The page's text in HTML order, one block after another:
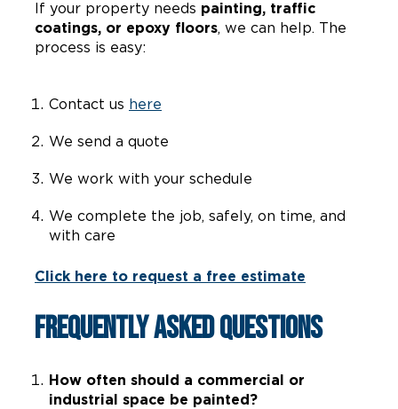
If your property needs painting, traffic
coatings, or epoxy floors, we can help. The
process is easy:
Contact us here
We send a quote
We work with your schedule
We complete the job, safely, on time, and
with care
Click here to request a free estimate
Frequently Asked Questions
How often should a commercial or
industrial space be painted?